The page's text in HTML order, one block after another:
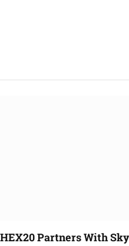
HEX20 Partners With